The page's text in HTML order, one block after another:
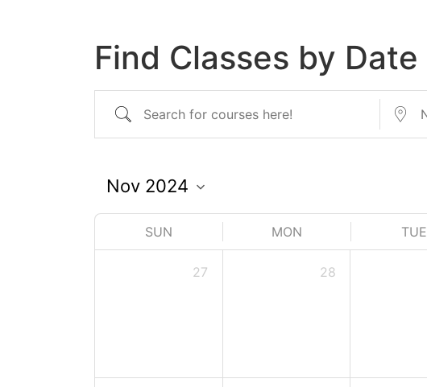
Find Classes by Date
SUN MON TUE
27 28